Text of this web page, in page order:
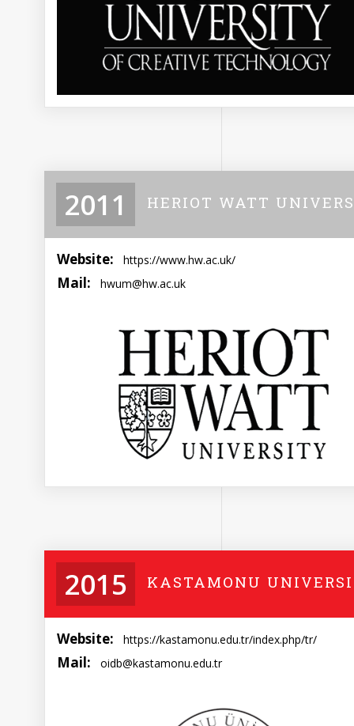
2011 HERIOT WATT
Website: https://www.hw.ac.uk/
Mail: hwum@hw.ac.uk
2015 KASTAMONU
Website: https://kastamonu.edu.tr/index.php/tr/
Mail: oidb@kastamonu.edu.tr